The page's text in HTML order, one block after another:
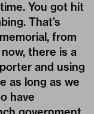
You got hit
That’s
from
there is a
and using
as long as we
have